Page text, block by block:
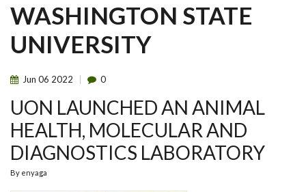
WASHINGTON STATE
UNIVERSITY
Jun 06 2022 0
UON LAUNCHED AN ANIMAL
HEALTH, MOLECULAR AND
DIAGNOSTICS LABORATORY
By enyaga